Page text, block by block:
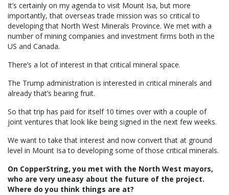
It’s certainly on my agenda to visit Mount Isa, but more
importantly, that overseas trade mission was so critical to
developing that North West Minerals Province. We met with a
number of mining companies and investment firms both in the
US and Canada.
There’s a lot of interest in that critical mineral space.
The Trump administration is interested in critical minerals and
already that’s bearing fruit.
So that trip has paid for itself 10 times over with a couple of
joint ventures that look like being signed in the next few weeks.
We want to take that interest and now convert that at ground
level in Mount Isa to developing some of those critical minerals.
On CopperString, you met with the North West mayors,
who are very uneasy about the future of the project.
Where do you think things are at?